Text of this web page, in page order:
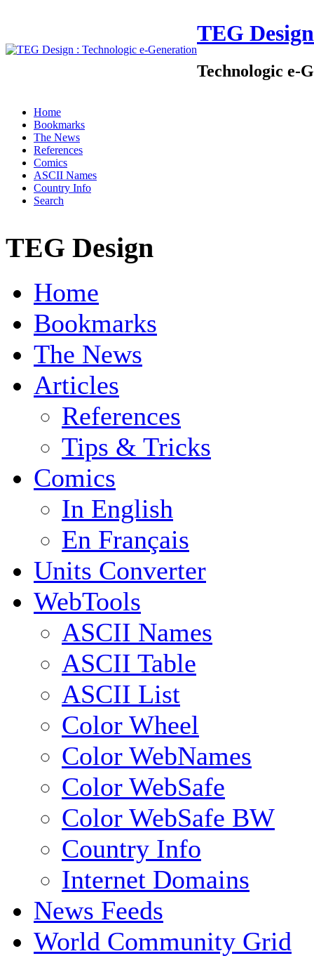
TEG Design
Technologic e-
Home
Bookmarks
The News
References
Comics
ASCII Names
Country Info
Search
TEG Design
Home
Bookmarks
The News
Articles
References
Tips & Tricks
Comics
In English
En Français
Units Converter
WebTools
ASCII Names
ASCII Table
ASCII List
Color Wheel
Color WebNames
Color WebSafe
Color WebSafe BW
Country Info
Internet Domains
News Feeds
World Community Grid